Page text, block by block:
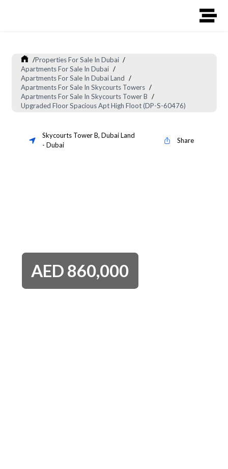
/Properties For Sale In Dubai /
Apartments For Sale In Dubai /
Apartments For Sale In Dubai Land /
Apartments For Sale In Skycourts Towers /
Apartments For Sale In Skycourts Tower B /
Upgraded Floor Spacious Apt High Floot (DP-S-60476)
Skycourts Tower B, Dubai Land
- Dubai
Share
AED 860,000